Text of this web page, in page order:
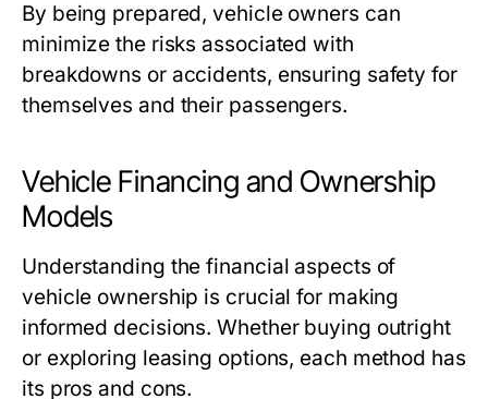
By being prepared, vehicle owners can
minimize the risks associated with
breakdowns or accidents, ensuring safety for
themselves and their passengers.
Vehicle Financing and Ownership
Models
Understanding the financial aspects of
vehicle ownership is crucial for making
informed decisions. Whether buying outright
or exploring leasing options, each method has
its pros and cons.